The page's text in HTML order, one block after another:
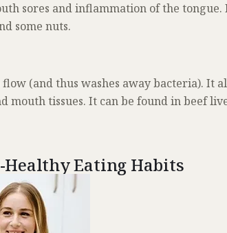
sores and inflammation of the tongue.
some nuts.
(and thus washes away bacteria). It
mouth tissues. It can be found in beef
Healthy Eating Habits